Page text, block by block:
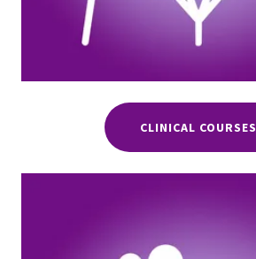
CLINICAL COURSES